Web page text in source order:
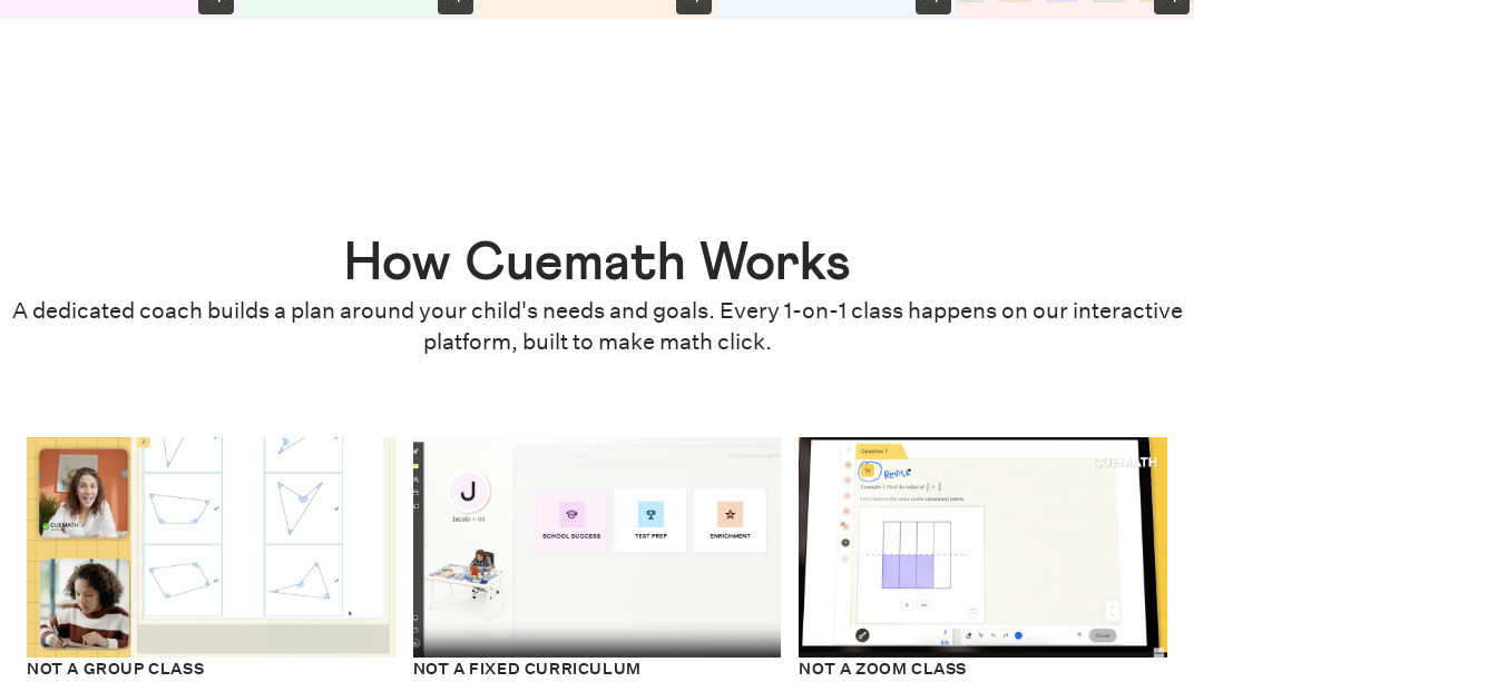
How Cuemath Works
A dedicated coach builds a plan around your child's needs and goals. Every 1-on-1 class happens on our interactive
platform, built to make math click.
NOT A GROUP CLASS NOT A FIXED CURRICULUM NOT A ZOOM CLASS